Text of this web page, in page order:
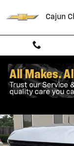
Cajun
Used 2023 Ford F-150